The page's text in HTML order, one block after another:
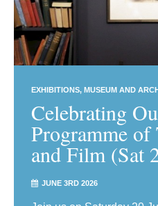
EXHIBITIONS MUSEUM AND
Celebrating
Programme of
and Film (Sat
JUNE 3RD 2026